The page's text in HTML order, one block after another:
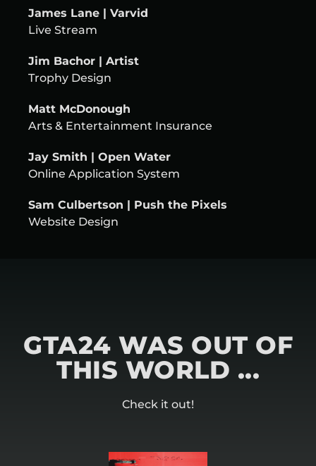
James Lane | Varvid
Live Stream
Jim Bachor | Artist
Trophy Design
Matt McDonough
Arts & Entertainment Insurance
Jay Smith | Open Water
Online Application System
Sam Culbertson | Push the Pixels
Website Design
GTA24 WAS OUT OF
THIS WORLD ...
Check it out!